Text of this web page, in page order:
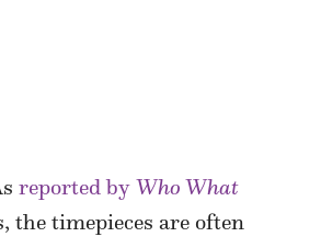
reported by Who What
the timepieces are often